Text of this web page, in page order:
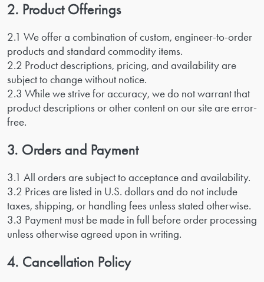
2. Product Offerings
2.1 We offer a combination of custom, engineer-to-order
products and standard commodity items.
2.2 Product descriptions, pricing, and availability are
subject to change without notice.
2.3 While we strive for accuracy, we do not warrant that
product descriptions or other content on our site are error-
free.
3. Orders and Payment
3.1 All orders are subject to acceptance and availability.
3.2 Prices are listed in U.S. dollars and do not include
taxes, shipping, or handling fees unless stated otherwise.
3.3 Payment must be made in full before order processing
unless otherwise agreed upon in writing.
4. Cancellation Policy